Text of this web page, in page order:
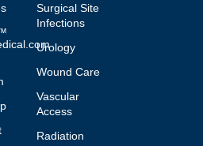
Surgical Site
Infections
Urology
Wound Care
Vascular
Access
Radiation